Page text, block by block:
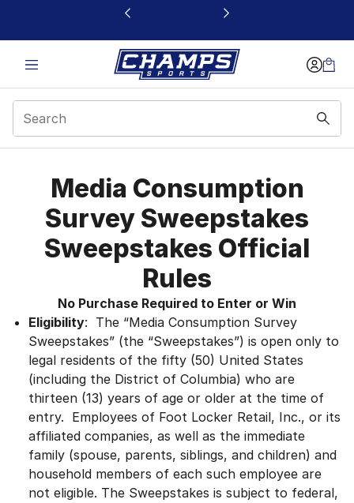
This link will open in a new window
Media Consumption
Media Consumption
Survey Sweepstakes
Sweepstakes Official
Rules
No Purchase Required to Enter or Win
Eligibility: The “Media Consumption Survey
Sweepstakes” (the “Sweepstakes”) is open only to
legal residents of the fifty (50) United States
(including the District of Columbia) who are
thirteen (13) years of age or older at the time of
entry. Employees of Foot Locker Retail, Inc., or its
affiliated companies, as well as the immediate
family (spouse, parents, siblings, and children) and
household members of each such employee are
not eligible. The Sweepstakes is subject to federal,